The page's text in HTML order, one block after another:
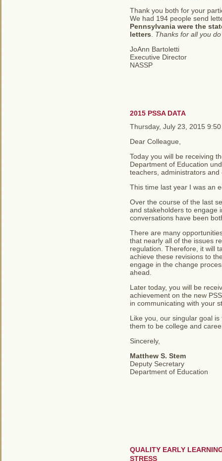
Thank you both for your
We had 194 people send
Pennsylvania were the
letters
Thanks for all you
JoAnn Bartoletti
Executive Director
NASSP
2015 PSSA DATA
Thursday, July 23, 2015 9:50
Dear Colleague,
Today you will be receiving
Department of Education
teachers, administrators and
This time last year I was an
Over the course of the last
and stakeholders to engage
conversations have been
There are many
that nearly all of the issues
regulation. Therefore, it will
achieve these revisions to
engage in the change
ahead.
Later today, you will be
achievement on the new
in communicating with your
Like you, our singular goal
them to be college and
Sincerely,
Matthew S. Stem
Deputy Secretary
Department of Education
QUALITY EARLY
STRESS